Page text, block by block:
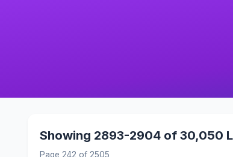
Showing 2893-2904 of 30,050
Page 242 of 2505